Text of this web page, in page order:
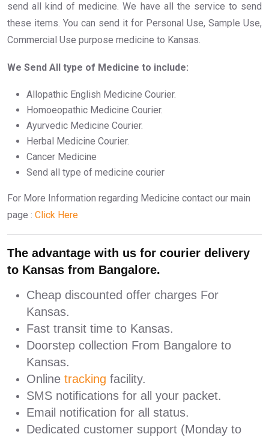
send all kind of medicine. We have all the service to send
these items. You can send it for Personal Use, Sample Use,
Commercial Use purpose medicine to Kansas.
We Send All type of Medicine to include:
Allopathic English Medicine Courier.
Homoeopathic Medicine Courier.
Ayurvedic Medicine Courier.
Herbal Medicine Courier.
Cancer Medicine
Send all type of medicine courier
For More Information regarding Medicine contact our main
page : Click Here
The advantage with us for courier delivery
to Kansas from Bangalore.
Cheap discounted offer charges For
Kansas.
Fast transit time to Kansas.
Doorstep collection From Bangalore to
Kansas.
Online tracking facility.
SMS notifications for all your packet.
Email notification for all status.
Dedicated customer support (Monday to